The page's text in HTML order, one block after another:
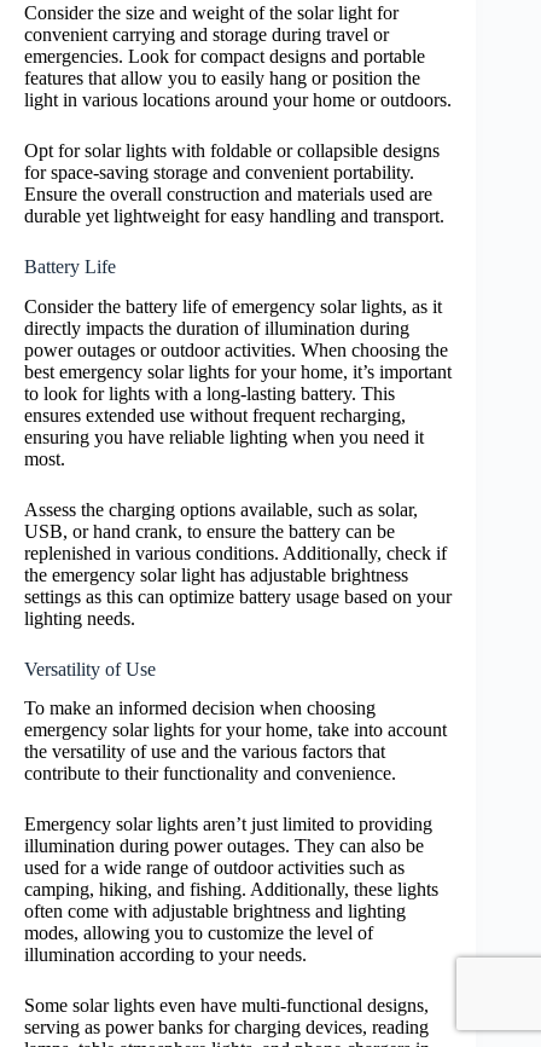
Consider the size and weight of the solar light for
convenient carrying and storage during travel or
emergencies. Look for compact designs and portable
features that allow you to easily hang or position the
light in various locations around your home or outdoors.
Opt for solar lights with foldable or collapsible designs
for space-saving storage and convenient portability.
Ensure the overall construction and materials used are
durable yet lightweight for easy handling and transport.
Battery Life
Consider the battery life of emergency solar lights, as it
directly impacts the duration of illumination during
power outages or outdoor activities. When choosing the
best emergency solar lights for your home, it’s important
to look for lights with a long-lasting battery. This
ensures extended use without frequent recharging,
ensuring you have reliable lighting when you need it
most.
Assess the charging options available, such as solar,
USB, or hand crank, to ensure the battery can be
replenished in various conditions. Additionally, check if
the emergency solar light has adjustable brightness
settings as this can optimize battery usage based on your
lighting needs.
Versatility of Use
To make an informed decision when choosing
emergency solar lights for your home, take into account
the versatility of use and the various factors that
contribute to their functionality and convenience.
Emergency solar lights aren’t just limited to providing
illumination during power outages. They can also be
used for a wide range of outdoor activities such as
camping, hiking, and fishing. Additionally, these lights
often come with adjustable brightness and lighting
modes, allowing you to customize the level of
illumination according to your needs.
Some solar lights even have multi-functional designs,
serving as power banks for charging devices, reading